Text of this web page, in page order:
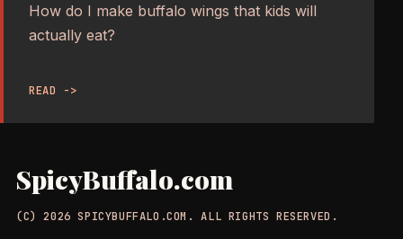
How do I make buffalo wings that kids will
actually eat?
READ ->
SpicyBuffalo.com
(C) 2026 SPICYBUFFALO.COM. ALL RIGHTS RESERVED.